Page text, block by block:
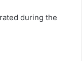
during the